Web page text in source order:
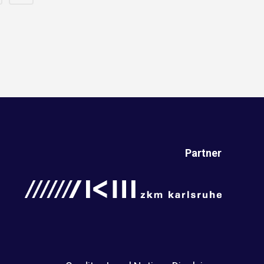
Partner